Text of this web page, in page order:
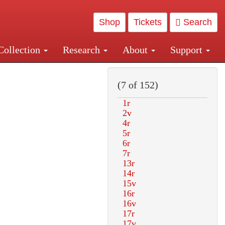
Shop Tickets Search
Research About Support
Central and Penn Station
(7 of 152)